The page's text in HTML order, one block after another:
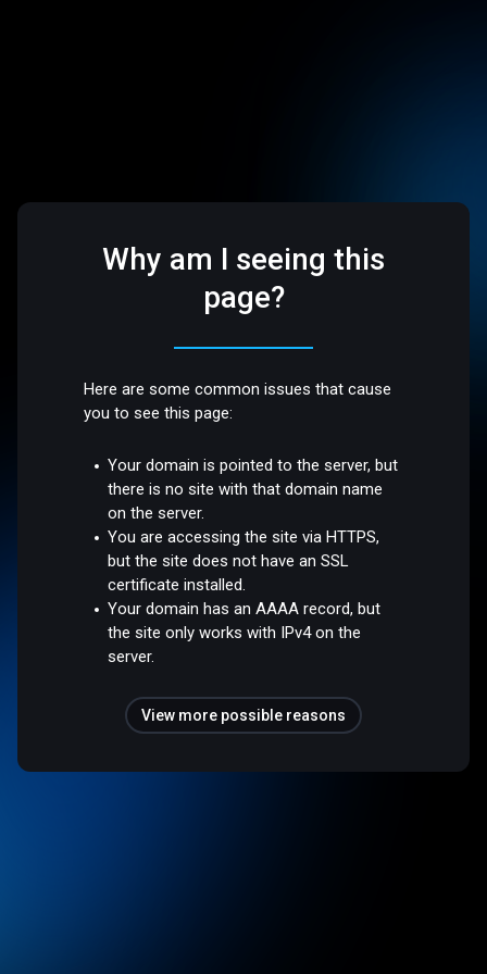
Why am I seeing this
page?
Here are some common issues that cause
you to see this page:
Your domain is pointed to the server, but
there is no site with that domain name
on the server.
You are accessing the site via HTTPS,
but the site does not have an SSL
certificate installed.
Your domain has an AAAA record, but
the site only works with IPv4 on the
server.
View more possible reasons